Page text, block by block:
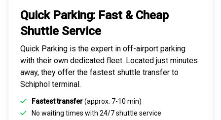
Quick Parking: Fast & Cheap
Shuttle Service
Quick Parking is the expert in off-airport parking
with their own dedicated fleet. Located just minutes
away, they offer the fastest shuttle transfer to
Schiphol terminal.
Fastest transfer(approx. 7-10 min)
No waiting times with 24/7 shuttle service